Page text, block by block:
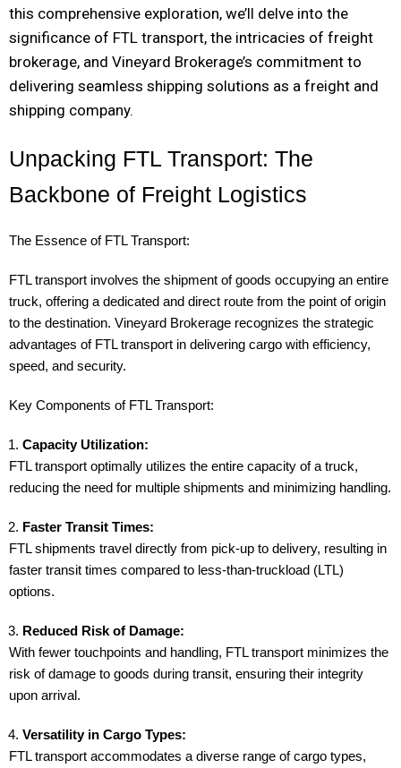
this comprehensive exploration, we’ll delve into the
significance of FTL transport, the intricacies of freight
brokerage, and Vineyard Brokerage’s commitment to
delivering seamless shipping solutions as a freight and
shipping company.
Unpacking FTL Transport: The
Backbone of Freight Logistics
The Essence of FTL Transport:
FTL transport involves the shipment of goods occupying an entire
truck, offering a dedicated and direct route from the point of origin
to the destination. Vineyard Brokerage recognizes the strategic
advantages of FTL transport in delivering cargo with efficiency,
speed, and security.
Key Components of FTL Transport:
Capacity Utilization:
FTL transport optimally utilizes the entire capacity of a truck,
reducing the need for multiple shipments and minimizing handling.
Faster Transit Times:
FTL shipments travel directly from pick-up to delivery, resulting in
faster transit times compared to less-than-truckload (LTL)
options.
Reduced Risk of Damage:
With fewer touchpoints and handling, FTL transport minimizes the
risk of damage to goods during transit, ensuring their integrity
upon arrival.
Versatility in Cargo Types:
FTL transport accommodates a diverse range of cargo types,